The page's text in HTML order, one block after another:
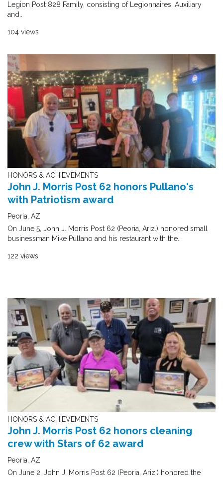
Legion Post 828 Family, consisting of Legionnaires, Auxiliary
and..
104 views
HONORS & ACHIEVEMENTS
John J. Morris Post 62 honors Pullano's
with Patriotism award
Peoria, AZ
On June 5, John J. Morris Post 62 (Peoria, Ariz.) honored small
businessman Mike Pullano and his restaurant with the..
122 views
HONORS & ACHIEVEMENTS
John J. Morris Post 62 honors cleaning
crew with Stars of 62 award
Peoria, AZ
On June 2, John J. Morris Post 62 (Peoria, Ariz.) honored the